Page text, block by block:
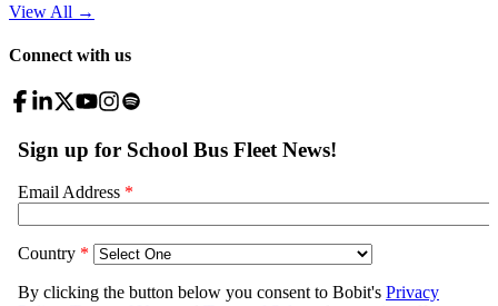
View All →
Connect with us